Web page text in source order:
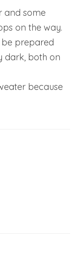
and some
on the way.
be prepared
dark, both on
because